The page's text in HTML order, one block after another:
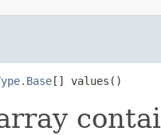
[] values()